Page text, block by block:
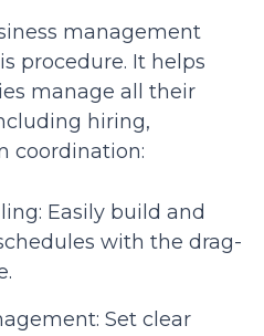
management
procedure. It helps
manage all their
hiring,
coordination:
Easily build and
with the drag-
Set clear